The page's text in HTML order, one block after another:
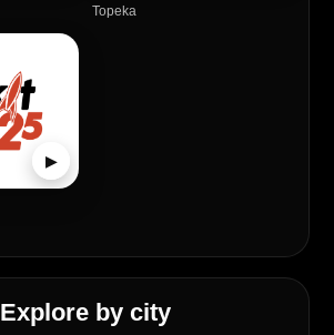
Topeka
▶
Explore by city